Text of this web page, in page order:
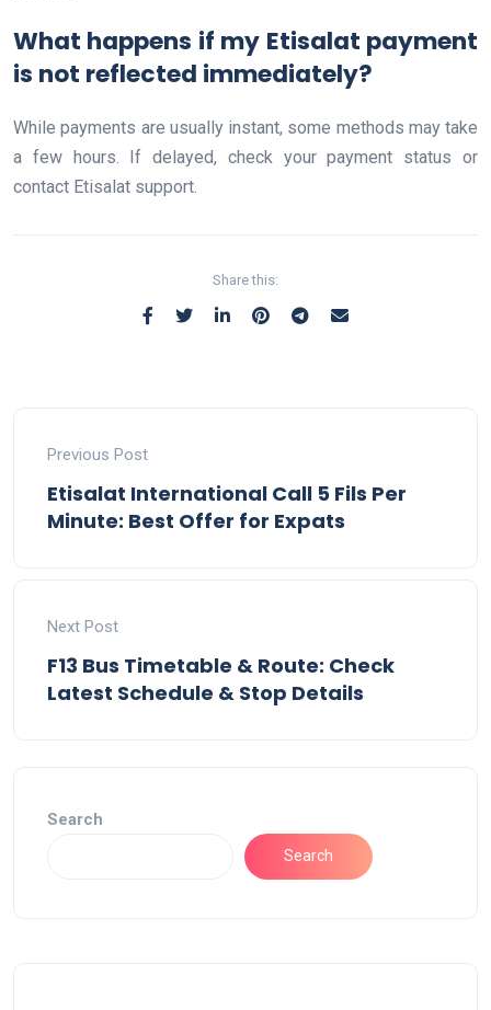
What happens if my Etisalat payment
is not reflected immediately?
While payments are usually instant, some methods may take
a few hours. If delayed, check your payment status or
contact Etisalat support.
Share this:
Previous Post
Etisalat International Call 5 Fils Per
Minute: Best Offer for Expats
Next Post
F13 Bus Timetable & Route: Check
Latest Schedule & Stop Details
Search
Search